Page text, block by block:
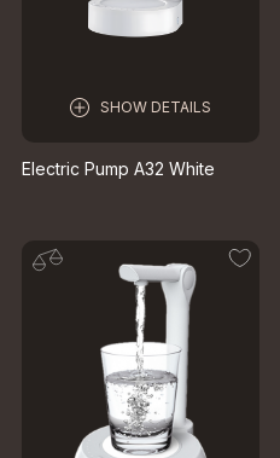
SHOW DETAILS
Electric Pump A32 White